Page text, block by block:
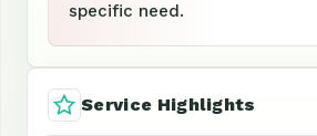
specific need.
Service Highlights